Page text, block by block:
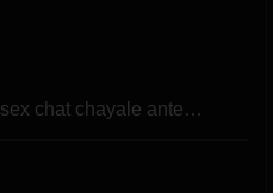
chat chayale ante…